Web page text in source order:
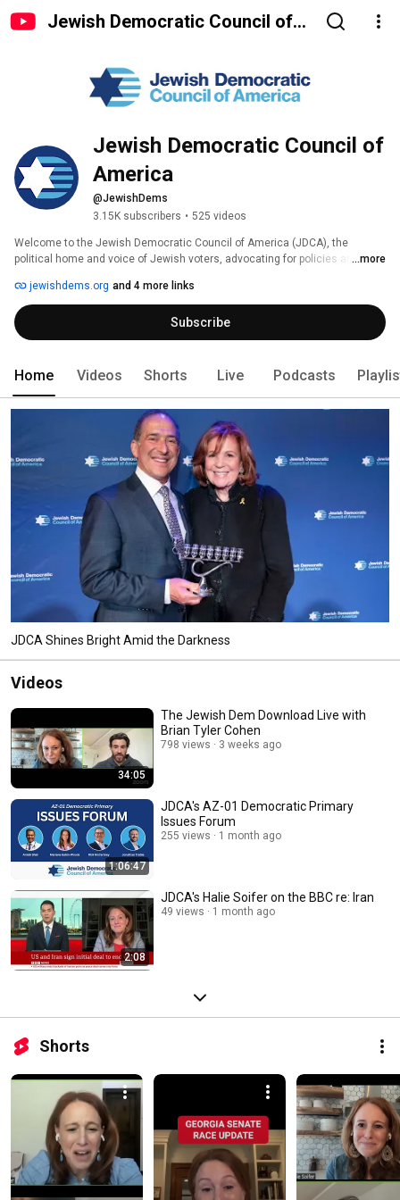
Jewish Democratic Council of
Jewish Democratic Council of
America
@JewishDems
3.15K subscribers • 525 videos
Welcome to the Jewish Democratic Council of America (JDCA), the
political home and voice of Jewish voters, advocating for policies and ...more
jewishdems.org and 4 more links
Subscribe
Home Videos Shorts Live Podcasts
JDCA Shines Bright Amid the Darkness
Videos
34:05
The Jewish Dem Download Live with
Brian Tyler Cohen
798 views 3 weeks ago
1:06:47
JDCA's AZ-01 Democratic Primary
Issues Forum
255 views 1 month ago
2:08
JDCA's Halie Soifer on the BBC re: Iran
49 views 1 month ago
Shorts